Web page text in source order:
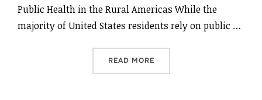
Public Health in the Rural Americas While the
majority of United States residents rely on public …
READ MORE“UNWELL WATER: LEGAL